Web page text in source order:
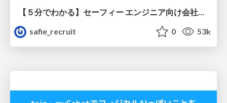
【５分でわかる】セーフィー エンジニア向け会社紹介
safie_recruit
0 53k